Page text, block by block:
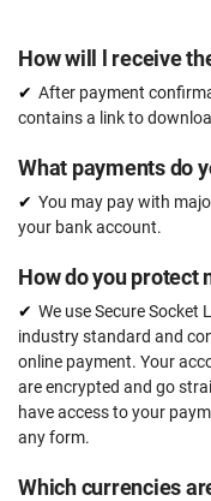
How will l receive
After payment
contains a link to
What payments do
You may pay with
your bank account.
How do you protect
We use Secure Socket
industry standard and
online payment. Your
are encrypted and go
have access to your
any form.
Which currencies